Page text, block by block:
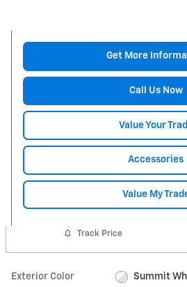
Get More
Call Us Now
Value Your
Accessories
Value My
Track Price
Exterior Color Summit